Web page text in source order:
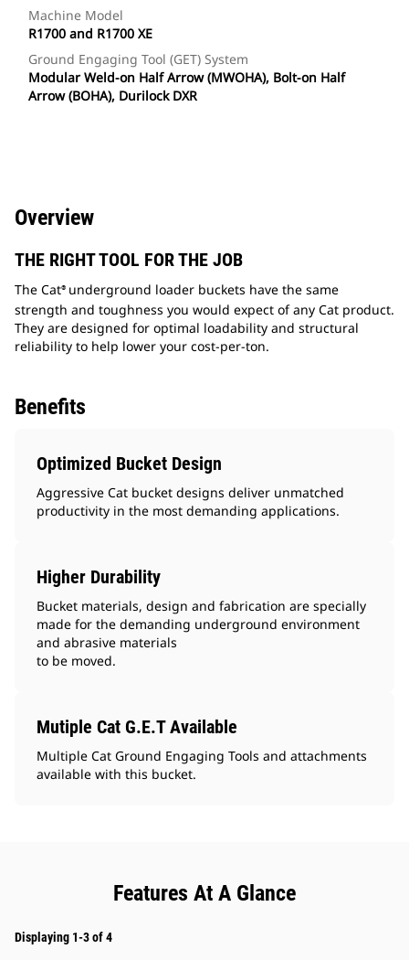
Machine Model
R1700 and R1700 XE
Ground Engaging Tool (GET) System
Modular Weld-on Half Arrow (MWOHA), Bolt-on Half
Arrow (BOHA), Durilock DXR
Overview
THE RIGHT TOOL FOR THE JOB
The Cat® underground loader buckets have the same
strength and toughness you would expect of any Cat product.
They are designed for optimal loadability and structural
reliability to help lower your cost-per-ton.
Benefits
Optimized Bucket Design
Aggressive Cat bucket designs deliver unmatched
productivity in the most demanding applications.
Higher Durability
Bucket materials, design and fabrication are specially
made for the demanding underground environment
and abrasive materials
to be moved.
Mutiple Cat G.E.T Available
Multiple Cat Ground Engaging Tools and attachments
available with this bucket.
Features At A Glance
Displaying 1-3 of 4